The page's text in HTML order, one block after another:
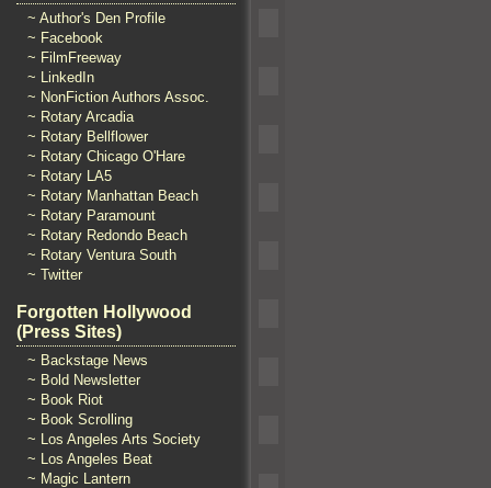
~ Author's Den Profile
~ Facebook
~ FilmFreeway
~ LinkedIn
~ NonFiction Authors Assoc.
~ Rotary Arcadia
~ Rotary Bellflower
~ Rotary Chicago O'Hare
~ Rotary LA5
~ Rotary Manhattan Beach
~ Rotary Paramount
~ Rotary Redondo Beach
~ Rotary Ventura South
~ Twitter
Forgotten Hollywood
(Press Sites)
~ Backstage News
~ Bold Newsletter
~ Book Riot
~ Book Scrolling
~ Los Angeles Arts Society
~ Los Angeles Beat
~ Magic Lantern